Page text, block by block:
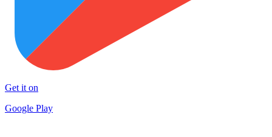
Get it on
Google Play